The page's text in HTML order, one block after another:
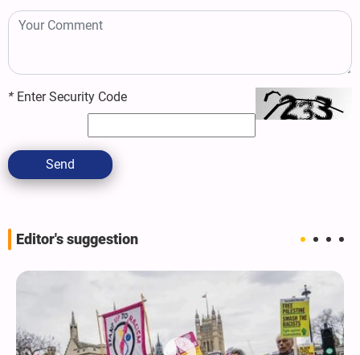
* Enter Security Code
Send
Editor's suggestion